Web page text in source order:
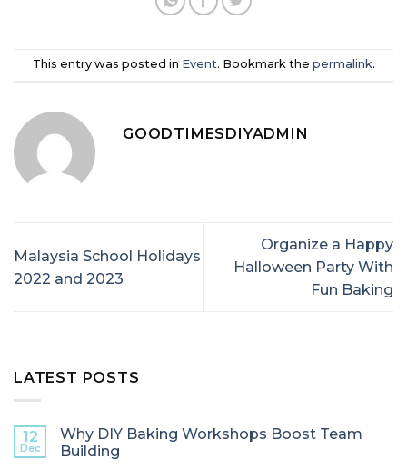
This entry was posted in Event. Bookmark the permalink.
GOODTIMESDIYADMIN
Malaysia School Holidays
2022 and 2023
Organize a Happy
Halloween Party With
Fun Baking
LATEST POSTS
12
Dec
Why DIY Baking Workshops Boost Team
Building